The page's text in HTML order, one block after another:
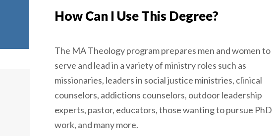
How Can I Use This Degree?
The MA Theology program prepares men and women to
serve and lead in a variety of ministry roles such as
missionaries, leaders in social justice ministries, clinical
counselors, addictions counselors, outdoor leadership
experts, pastor, educators, those wanting to pursue PhD
work, and many more.